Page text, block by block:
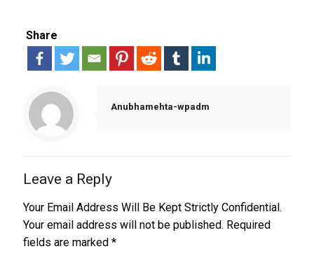
Share
Anubhamehta-wpadm
Leave a Reply
Your Email Address Will Be Kept Strictly Confidential.
Your email address will not be published. Required
fields are marked *